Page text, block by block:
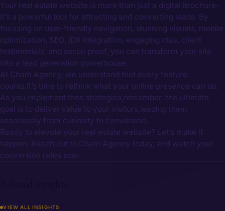
Your real estate website is more than just a digital brochure-
it’s a powerful tool for attracting and converting leads. By
⁣focusing on user-friendly navigation, stunning‍ visuals, mobile
optimization, SEO, IDX integration, engaging⁣ ctas, client
testimonials, and social proof, you can transform your site‌
into a lead generation powerhouse.
At Cham Agency,‍ we understand that every feature
counts.It’s time to rethink what your online presence‍ can do.
As you implement thes strategies,remember: the ultimate
goal is to deliver⁤ value to your ⁣visitors,leading them
seamlessly from curiosity to conversion. ⁤
Ready to elevate your real estate website? Let’s make it
happen. Reach out to Cham Agency today, and watch your
conversion rates soar.
VIEW ALL INSIGHTS